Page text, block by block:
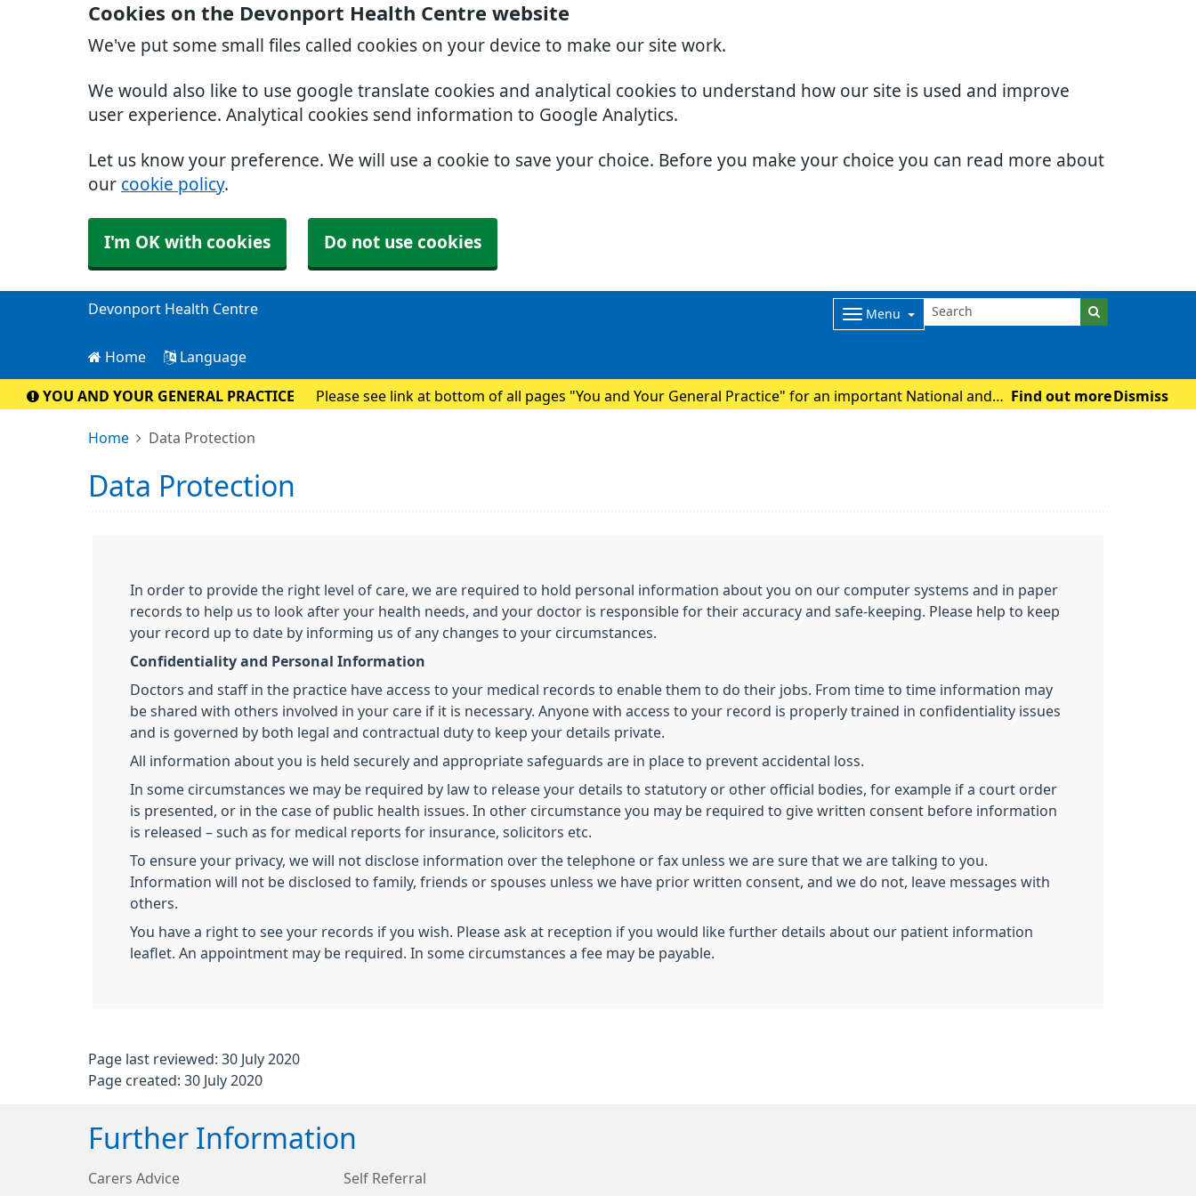
Cookies on the Devonport Health Centre website
We've put some small files called cookies on your device to make our site work.
We would also like to use google translate cookies and analytical cookies to understand how our site is used and improve
user experience. Analytical cookies send information to Google Analytics.
Let us know your preference. We will use a cookie to save your choice. Before you make your choice you can read more about
our cookie policy.
I'm OK with cookies Do not use cookies
Devonport Health Centre Menu
Home Language
YOU AND YOUR GENERAL PRACTICE
Please see link at bottom of all pages "You and Your General Practice" for an important National and
Find out more Dismiss
Home Data Protection
Data Protection
In order to provide the right level of care, we are required to hold personal information about you on our computer systems and in paper
records to help us to look after your health needs, and your doctor is responsible for their accuracy and safe-keeping. Please help to keep
your record up to date by informing us of any changes to your circumstances.
Confidentiality and Personal Information
Doctors and staff in the practice have access to your medical records to enable them to do their jobs. From time to time information may
be shared with others involved in your care if it is necessary. Anyone with access to your record is properly trained in confidentiality issues
and is governed by both legal and contractual duty to keep your details private.
All information about you is held securely and appropriate safeguards are in place to prevent accidental loss.
In some circumstances we may be required by law to release your details to statutory or other official bodies, for example if a court order
is presented, or in the case of public health issues. In other circumstance you may be required to give written consent before information
is released – such as for medical reports for insurance, solicitors etc.
To ensure your privacy, we will not disclose information over the telephone or fax unless we are sure that we are talking to you.
Information will not be disclosed to family, friends or spouses unless we have prior written consent, and we do not, leave messages with
others.
You have a right to see your records if you wish. Please ask at reception if you would like further details about our patient information
leaflet. An appointment may be required. In some circumstances a fee may be payable.
Page last reviewed: 30 July 2020
Page created: 30 July 2020
Further Information
Carers Advice Self Referral